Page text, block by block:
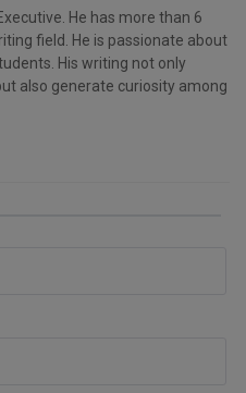
He has more than 6
field. He is passionate about
His writing not only
also generate curiosity among